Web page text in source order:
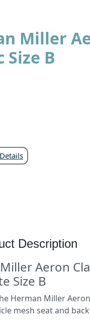
Miller
Size B
Description
Aeron
Size B
Herman Miller
mesh seat and back